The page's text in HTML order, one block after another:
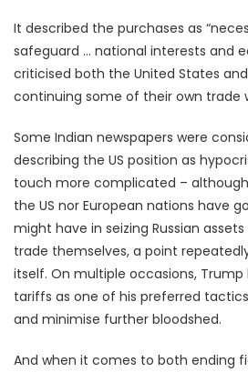
It described the purchases as
safeguard … national interests and
criticised both the United States
continuing some of their own trade
Some Indian newspapers were
describing the US position as
touch more complicated –
the US nor European nations have
might have in seizing Russian assets
trade themselves, a point
itself. On multiple occasions,
tariffs as one of his preferred
and minimise further bloodshed.
And when it comes to both ending